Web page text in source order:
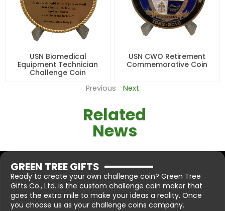
USN Biomedical
Equipment Technician
Challenge Coin
USN CWO Retirement
Commemorative Coin
Previous Next
Related
News
GREEN TREE GIFTS
Ready to create your own challenge coin? Green Tree
Gifts Co., Ltd. is the custom challenge coin maker that
goes the extra mile to make your ideas a reality. Once
you choose us as your challenge coins company.